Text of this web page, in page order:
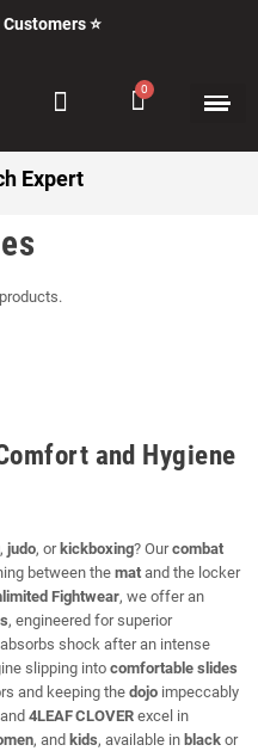
⭐
Expert
and Hygiene
, judo, or kickboxing? Ourcombat
between the mat and the locker
Fightwear, we offer an
, engineered for superior
shock after an intense
slipping into comfortable slides
and keeping the dojo impeccably
4LEAF CLOVER excel in
, and kids, available in black or